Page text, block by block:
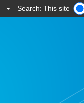
Search: This site